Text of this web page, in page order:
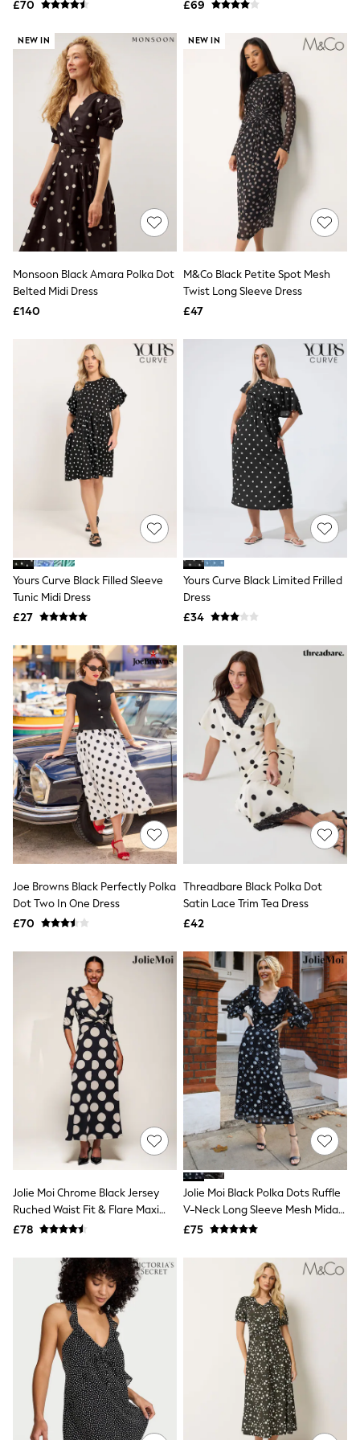
NEXT
Friends Like These
Love & Roses
Tops
New In Tops & T-Shirts
Blouses
Shirts
Tops
T-Shirts
Vest Tops
Short Sleeve Tops
Sleeveless Tops
Holiday Tops
Crochet
Graphic Tees
Polka Dot
Halterneck Tops
Linen
Multipacks
Lipsy
Friends Like These
New In Trousers
Tailored Trousers
Linen Trousers
Wide Leg Trousers
Barrel Leg Trousers
Capri Pants
Palazzo Trousers
Cropped Trousers
Stripe Trousers
Holiday Trousers
Culottes
Petite Trousers
NEXT
New In Holiday Shop
Shorts
Beach Shirts & Coverups
Co-ords
DD-K Swimwear
Beach Bags
Luggage
Beach Towels
Airport Outfits
All Denim
New In Denim
Wide Leg Jeans
Bootcut & Flare Jeans
Cropped Jeans
Skinny Jeans
Hourglass Jeans
Denim Shorts
Denim Skirts
Denim Jackets
Denim Shirts
Jorts
NEXT
Levi's
FatFace
GAP
New In Jackets & Coats
Lightweight Jackets
Denim Jackets
Funnel Neck Jackets
Bomber Jackets
Trench Coats
Raincoats
Quilted Jackets
Puffer & Padded Coats
All Bags
All Jewellery
Crossbody Bags
Clutch Bags
Workwear Bags
Purses
Hats
Bracelets
Earrings
Necklaces
Watches
Belts
Luxury Handbags at SEASONS.co.uk
Luxury Handbags at SEASONS.co.uk
New In
Trainers
Joggers
Leggings
Tops
£70 £69
NEW IN
Monsoon Black Amara Polka Dot
Belted Midi Dress
£140
NEW IN
M&Co Black Petite Spot Mesh
Twist Long Sleeve Dress
£47
Yours Curve Black Filled Sleeve
Tunic Midi Dress
£27
Yours Curve Black Limited Frilled
Dress
£34
Joe Browns Black Perfectly Polka
Dot Two In One Dress
£70
Threadbare Black Polka Dot
Satin Lace Trim Tea Dress
£42
Jolie Moi Chrome Black Jersey
Ruched Waist Fit & Flare Maxi
Dress
£78
Jolie Moi Black Polka Dots Ruffle
V-Neck Long Sleeve Mesh Midaxi
Dress
£75